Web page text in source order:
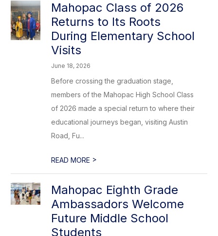
Mahopac Class of 2026
Returns to Its Roots
During Elementary School
Visits
June 18, 2026
Before crossing the graduation stage,
members of the Mahopac High School Class
of 2026 made a special return to where their
educational journeys began, visiting Austin
Road, Fu...
READ MORE >
Mahopac Eighth Grade
Ambassadors Welcome
Future Middle School
Students